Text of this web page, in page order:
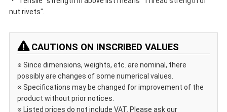
nut rivets".
CAUTIONS ON INSCRIBED VALUES
※ Since dimensions, weights, etc. are nominal, there
possibly are changes of some numerical values.
※ Specifications may be changed for improvement of the
product without prior notices.
※ Listed prices do not include VAT. Please ask our